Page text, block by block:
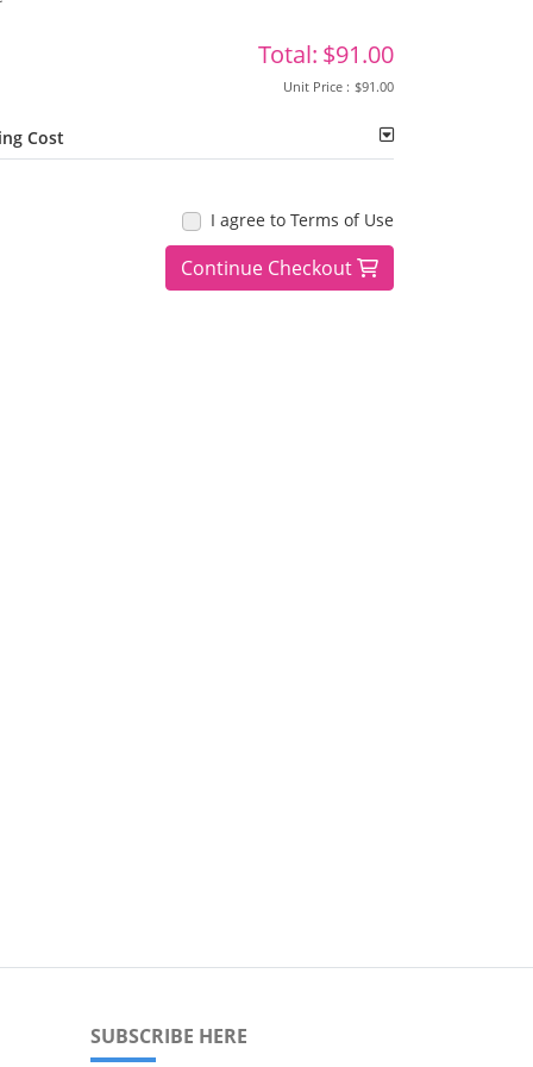
Total: $91.00
Unit Price : $91.00
Cost
I agree to Terms of Use
Continue Checkout
SUBSCRIBE HERE